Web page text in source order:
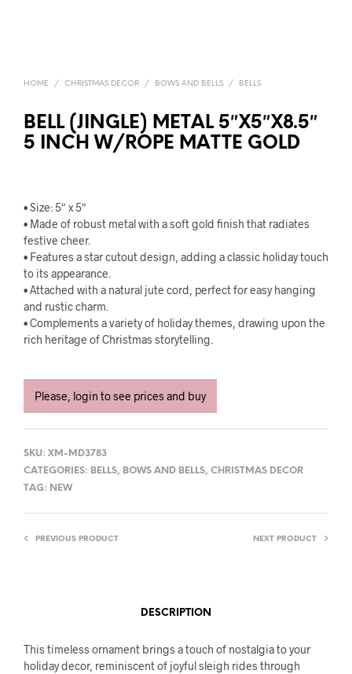
HOME / CHRISTMAS DECOR / BOWS AND BELLS / BELLS
BELL (JINGLE) METAL 5″X5″X8.5″
5 INCH W/ROPE MATTE GOLD
• Size: 5″ x 5″
• Made of robust metal with a soft gold finish that radiates
festive cheer.
• Features a star cutout design, adding a classic holiday touch
to its appearance.
• Attached with a natural jute cord, perfect for easy hanging
and rustic charm.
• Complements a variety of holiday themes, drawing upon the
rich heritage of Christmas storytelling.
Please, login to see prices and buy
SKU: XM-MD3783
CATEGORIES: BELLS, BOWS AND BELLS, CHRISTMAS DECOR
TAG: NEW
PREVIOUS PRODUCT NEXT PRODUCT
DESCRIPTION
This timeless ornament brings a touch of nostalgia to your
holiday decor, reminiscent of joyful sleigh rides through